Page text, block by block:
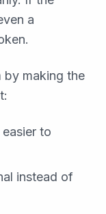
a
by making the
to
instead of